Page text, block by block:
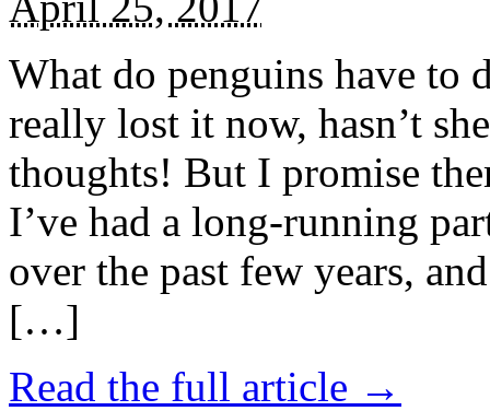
What do penguins have to
really lost it now, hasn’t
thoughts! But I promise
I’ve had a long-running
over the past few years,
[…]
Read the full article →